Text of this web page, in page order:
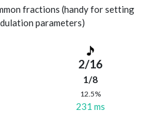
fractions (handy for setting
parameters)
2/16
1/8
12.5%
231 ms